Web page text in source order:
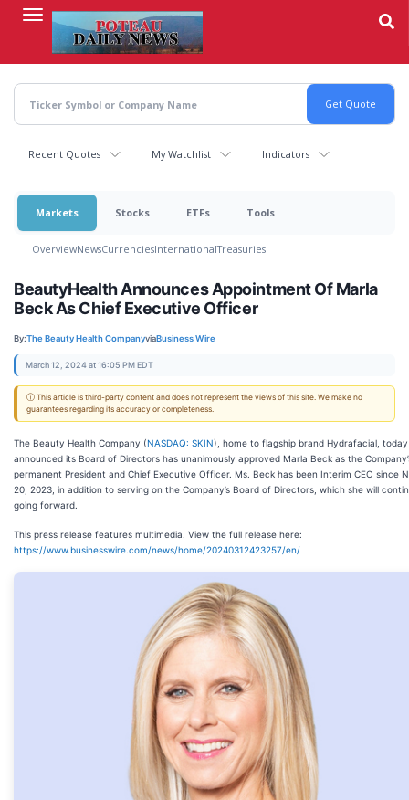
content
Recent Quotes My Watchlist Indicators
Markets Stocks ETFs Tools
OverviewNewsCurrenciesInternationalTreasuries
BeautyHealth Announces Appointment Of Marla
Beck As Chief Executive Officer
By:The Beauty Health CompanyviaBusiness Wire
March 12, 2024 at 16:05 PM EDT
ⓘ This article is third-party content and does not represent the views of this site. We make no
guarantees regarding its accuracy or completeness.
The Beauty Health Company (NASDAQ: SKIN), home to flagship brand Hydrafacial, today
announced its Board of Directors has unanimously approved Marla Beck as the
permanent President and Chief Executive Officer. Ms. Beck has been Interim CEO since
20, 2023, in addition to serving on the Company’s Board of Directors, which she will
going forward.
This press release features multimedia. View the full release here:
https://www.businesswire.com/news/home/20240312423257/en/